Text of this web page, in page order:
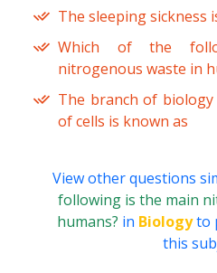
The sleeping sickness
Which of the
nitrogenous waste in
The branch of
of cells is known as
View other questions
following is the main
humans? in Biologyto
this